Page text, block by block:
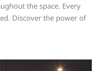
the space. Every
Discover the power of